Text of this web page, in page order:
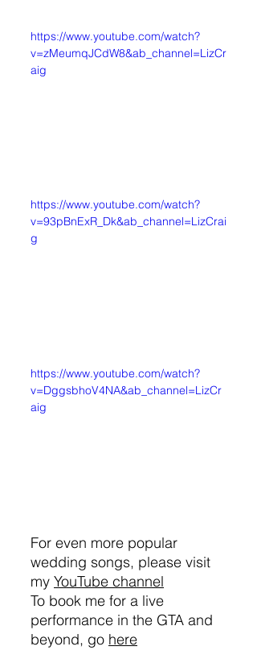
https://www.youtube.com/watch?
v=zMeumqJCdW8&ab_channel=LizCr
aig
https://www.youtube.com/watch?
v=93pBnExR_Dk&ab_channel=LizCrai
g
https://www.youtube.com/watch?
v=DggsbhoV4NA&ab_channel=LizCr
aig
For even more popular
wedding songs, please visit
my YouTube channel
To book me for a live
performance in the GTA and
beyond, go here